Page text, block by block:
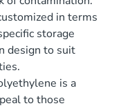
in terms
storage
design to suit
is a
to those